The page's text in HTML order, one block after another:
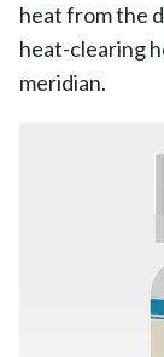
heat from the
heat-clearing
meridian.